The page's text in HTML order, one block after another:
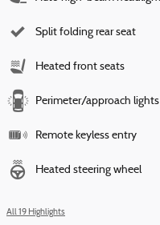
Split folding rear seat
Heated front seats
Perimeter/approach lights
Remote keyless entry
Heated steering wheel
All 19 Highlights